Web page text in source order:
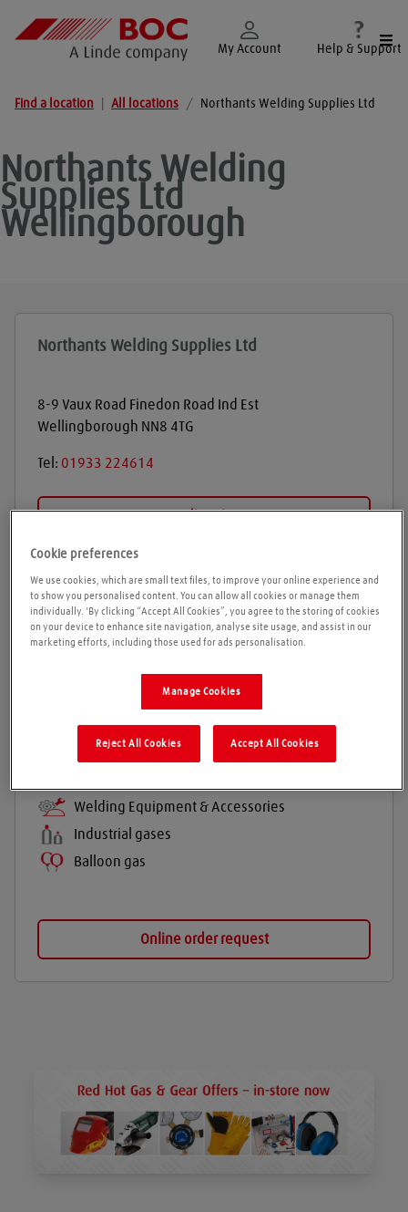
My Account Help & Support
Find a location All locations / Northants Welding Supplies Ltd
Northants Welding
Supplies Ltd
Wellingborough
Northants Welding Supplies Ltd
8-9 Vaux Road Finedon Road Ind Est
Wellingborough NN8 4TG
Tel: 01933 224614
Get directions
Opening times
Please call ahead to ensure the Agent is open before
Products and services
Welding Equipment & Accessories
Industrial gases
Balloon gas
Online order request
Cookie preferences
We use cookies, which are small text files, to improve your online experience and
to show you personalised content. You can allow all cookies or manage them
individually. 'By clicking “Accept All Cookies”, you agree to the storing of cookies
on your device to enhance site navigation, analyse site usage, and assist in our
marketing efforts, including those used for ads personalisation.
Manage Cookies
Reject All Cookies Accept All Cookies